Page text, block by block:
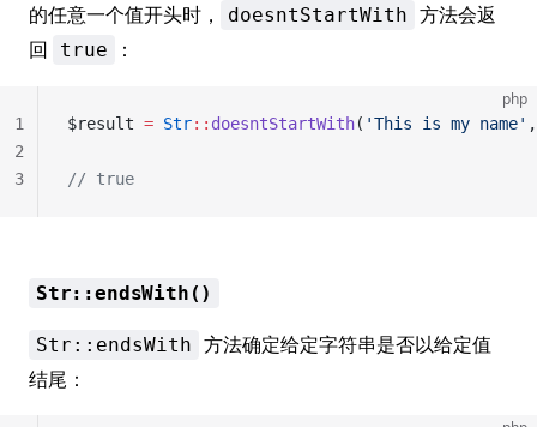
的任意一个值开头时，
doesntStartWith 方法会返
回
true ：
php
$result = Str:: doesntStartWith( 'This is my name'
// true
1
2
3
Str::endsWith()
Str::endsWith 方法确定给定字符串是否以给定值
结尾：